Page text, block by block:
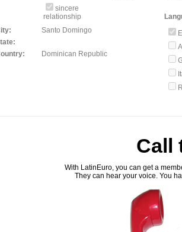
sincere
relationship
Santo Domingo
Dominican Republic
Call
With LatinEuro, you can get a
They can hear your voice. You